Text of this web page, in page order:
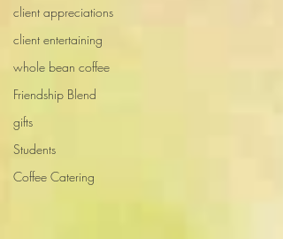
client appreciations
client entertaining
whole bean coffee
Friendship Blend
gifts
Students
Coffee Catering